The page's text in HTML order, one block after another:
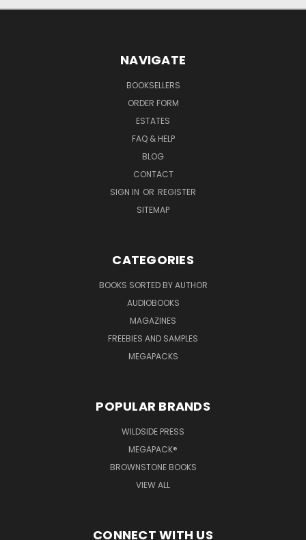
NAVIGATE
BOOKSELLERS
ORDER FORM
ESTATES
FAQ & HELP
BLOG
CONTACT
SIGN IN OR REGISTER
SITEMAP
CATEGORIES
BOOKS SORTED BY AUTHOR
AUDIOBOOKS
MAGAZINES
FREEBIES AND SAMPLES
MEGAPACKS
POPULAR BRANDS
WILDSIDE PRESS
MEGAPACK®
BROWNSTONE BOOKS
VIEW ALL
CONNECT WITH US